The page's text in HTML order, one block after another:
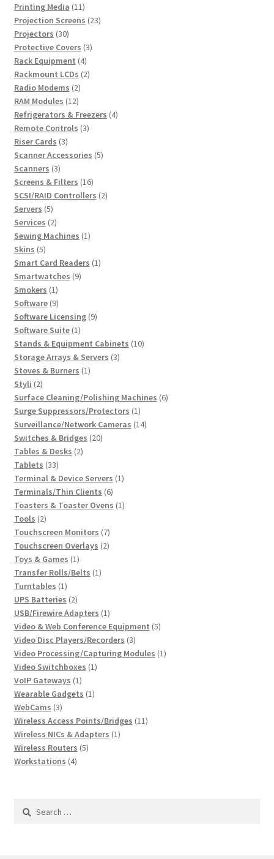
products
Printing Media 1111
products
Projection Screens 2323
Projectors 3030
products
Protective Covers 33
Rack Equipment 44
products
Rackmount LCDs 22
Radio Modems 22
products
RAM Modules 1212
products
Refrigerators & Freezers 44
Remote Controls 33
Riser Cards 33
products
Scanner Accessories 55
Scanners 33
products
Screens & Filters 1616
products
SCSI/RAID Controllers 22
Servers 55
products
Services 22
products
Sewing Machines 11
Skins 55
products
Smart Card Readers 11
Smartwatches 99
Smokers 11
product
Software 99
products
Software Licensing 99
Software Suite 11
product
Stands & Equipment Cabinets 1010
Storage Arrays & Servers 33
Stoves & Burners 11
Styli 22
products
Surface Cleaning/Polishing Machines 66
Surge Suppressors/Protectors 11
product
Surveillance/Network Cameras 1414
Switches & Bridges 2020
Tables & Desks 22
Tablets 3333
products
Terminal & Device Servers 11
Terminals/Thin Clients 66
products
Toasters & Toaster Ovens 11
Tools 22
products
Touchscreen Monitors 77
products
Touchscreen Overlays 22
Toys & Games 11
product
Transfer Rolls/Belts 11
Turntables 11
product
UPS Batteries 22
products
USB/Firewire Adapters 11
product
Video & Web Conference Equipment 55
Video Disc Players/Recorders 33
products
Video Processing/Capturing Modules 11
Video Switchboxes 11
VoIP Gateways 11
product
Wearable Gadgets 11
WebCams 33
products
Wireless Access Points/Bridges 1111
Wireless NICs & Adapters 11
Wireless Routers 55
Workstations 44
Search